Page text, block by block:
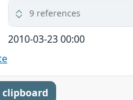
9 references
2010-03-23 00:00
clipboard